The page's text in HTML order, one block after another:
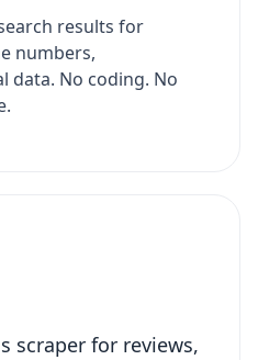
results for
numbers,
data. No coding. No
scraper for reviews,